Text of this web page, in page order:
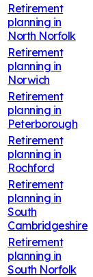
Retirement
planning in
North Norfolk
Retirement
planning in
Norwich
Retirement
planning in
Peterborough
Retirement
planning in
Rochford
Retirement
planning in
South
Cambridgeshire
Retirement
planning in
South Norfolk